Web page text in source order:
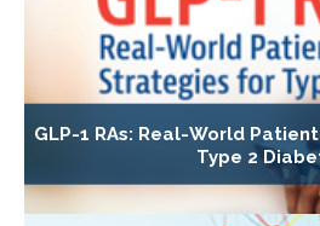
GLP-1 RAs: Real-World
Type 2